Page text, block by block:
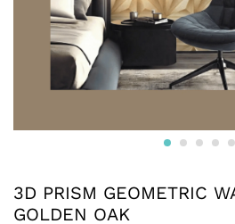
3D PRISM GEOMETRIC
GOLDEN OAK